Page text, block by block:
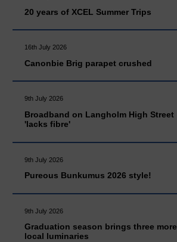
20 years of XCEL Summer Trips
16th July 2026
Canonbie Brig parapet crushed
9th July 2026
Broadband on Langholm High Street
'lacks fibre'
9th July 2026
Pureous Bunkumus 2026 style!
9th July 2026
Graduation season brings three more
local luminaries